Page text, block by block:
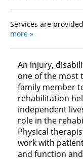
Services are
more »
An injury,
one of the most
family member
rehabilitation
independent
role in the
Physical
work with
and function